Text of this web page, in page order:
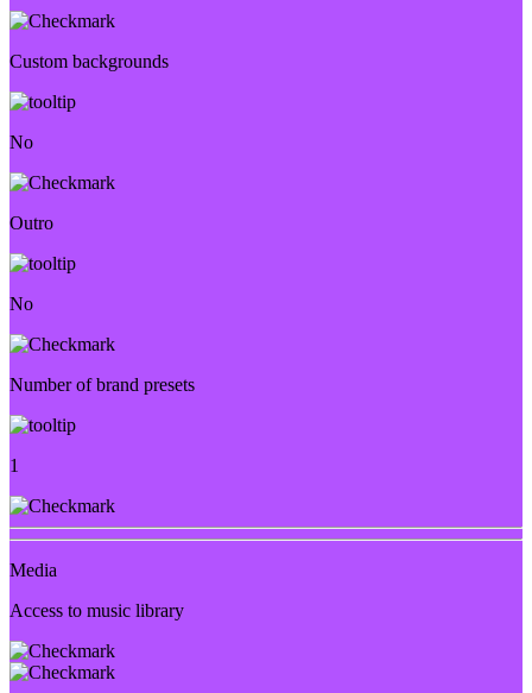
Custom backgrounds
No
Outro
No
Number of brand presets
1
Media
Access to music library